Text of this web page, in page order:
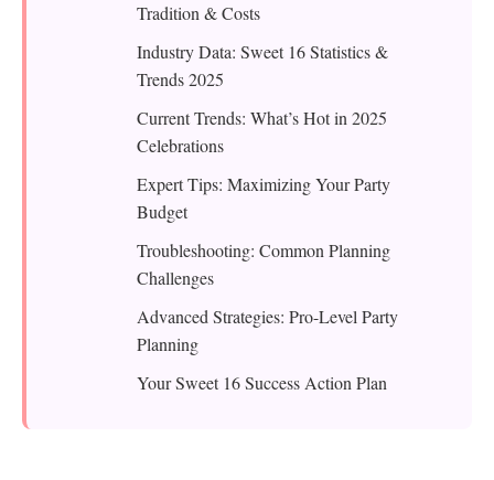
Tradition & Costs
Industry Data: Sweet 16 Statistics &
Trends 2025
Current Trends: What’s Hot in 2025
Celebrations
Expert Tips: Maximizing Your Party
Budget
Troubleshooting: Common Planning
Challenges
Advanced Strategies: Pro-Level Party
Planning
Your Sweet 16 Success Action Plan